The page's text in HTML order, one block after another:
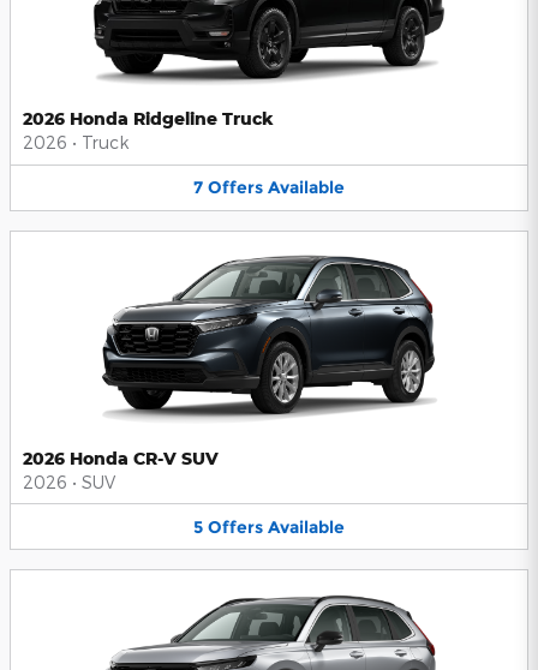
2026 Honda Ridgeline Truck
2026 • Truck
7 Offers Available
2026 Honda CR-V SUV
2026 • SUV
5 Offers Available